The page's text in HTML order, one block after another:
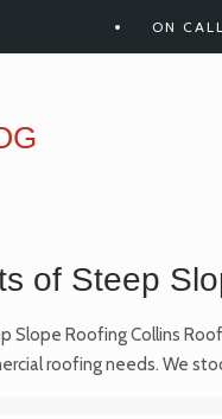
ON
of Steep
Slope Roofing Collins
roofing needs. We